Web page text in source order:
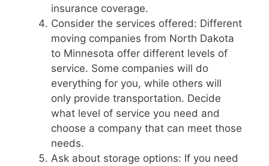
insurance coverage.
Consider the services offered: Different
moving companies from North Dakota
to Minnesota offer different levels of
service. Some companies will do
everything for you, while others will
only provide transportation. Decide
what level of service you need and
choose a company that can meet those
needs.
Ask about storage options: If you need